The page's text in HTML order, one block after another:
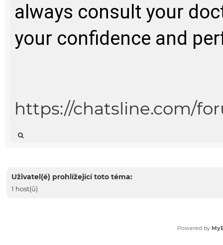
always consult your
your confidence and
https://chatsline.com/
Uživatel(é) prohlížející toto téma:
1 host(ů)
Powered by